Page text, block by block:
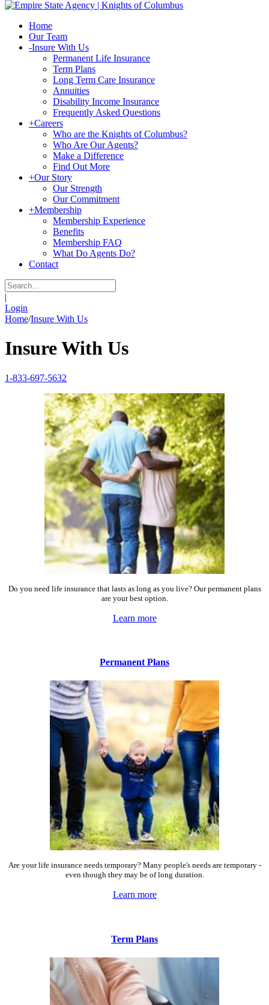
Home
Our Team
-Insure With Us
Permanent Life Insurance
Term Plans
Long Term Care Insurance
Annuities
Disability Income Insurance
Frequently Asked Questions
+Careers
Who are the Knights of Columbus?
Who Are Our Agents?
Make a Difference
Find Out More
+Our Story
Our Strength
Our Commitment
+Membership
Membership Experience
Benefits
Membership FAQ
What Do Agents Do?
Contact
|
Login
Home/Insure With Us
Insure With Us
1-833-697-5632
Do you need life insurance that lasts as long as you live? Our permanent plans
are your best option.
Learn more
Permanent Plans
Are your life insurance needs temporary? Many people's needs are temporary -
even though they may be of long duration.
Learn more
Term Plans